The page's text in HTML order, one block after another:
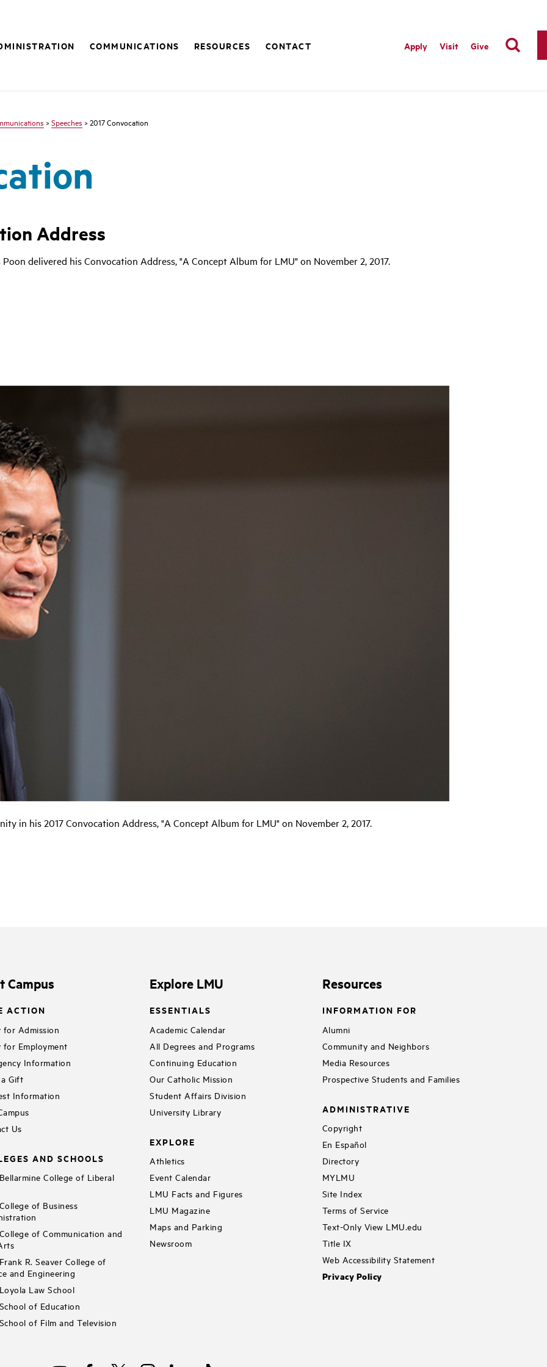
COMMUNICATIONS RESOURCES CONTACT Apply Visit Give
> Speeches > 2017 Convocation
Address
delivered his Convocation Address, "A Concept Album for LMU" on November 2, 2017.
in his 2017 Convocation Address, "A Concept Album for LMU" on November 2, 2017.
Campus
ACTION
for Admission
for Employment
Information
Gift
Information
Us
AND SCHOOLS
College of Liberal
of Business
of Communication and
R. Seaver College of
and Engineering
Law School
of Education
of Film and Television
Explore LMU
ESSENTIALS
Academic Calendar
All Degrees and Programs
Continuing Education
Our Catholic Mission
Student Affairs Division
University Library
EXPLORE
Athletics
Event Calendar
LMU Facts and Figures
LMU Magazine
Maps and Parking
Newsroom
Resources
INFORMATION FOR
Alumni
Community and Neighbors
Media Resources
Prospective Students and Families
ADMINISTRATIVE
Copyright
En Español
Directory
MYLMU
Site Index
Terms of Service
Text-Only View LMU.edu
Title IX
Web Accessibility Statement
Privacy Policy